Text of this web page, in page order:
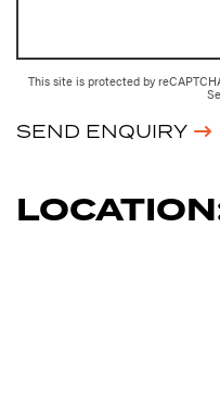
This site is protected by
SEND ENQUIRY